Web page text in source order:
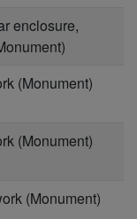
enclosure,
(Monument)
(Monument)
(Monument)